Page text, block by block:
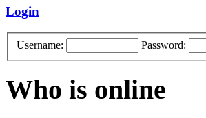
Login
Username: Password:
Who is online